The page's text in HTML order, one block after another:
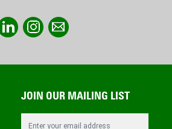
JOIN OUR MAILING LIST